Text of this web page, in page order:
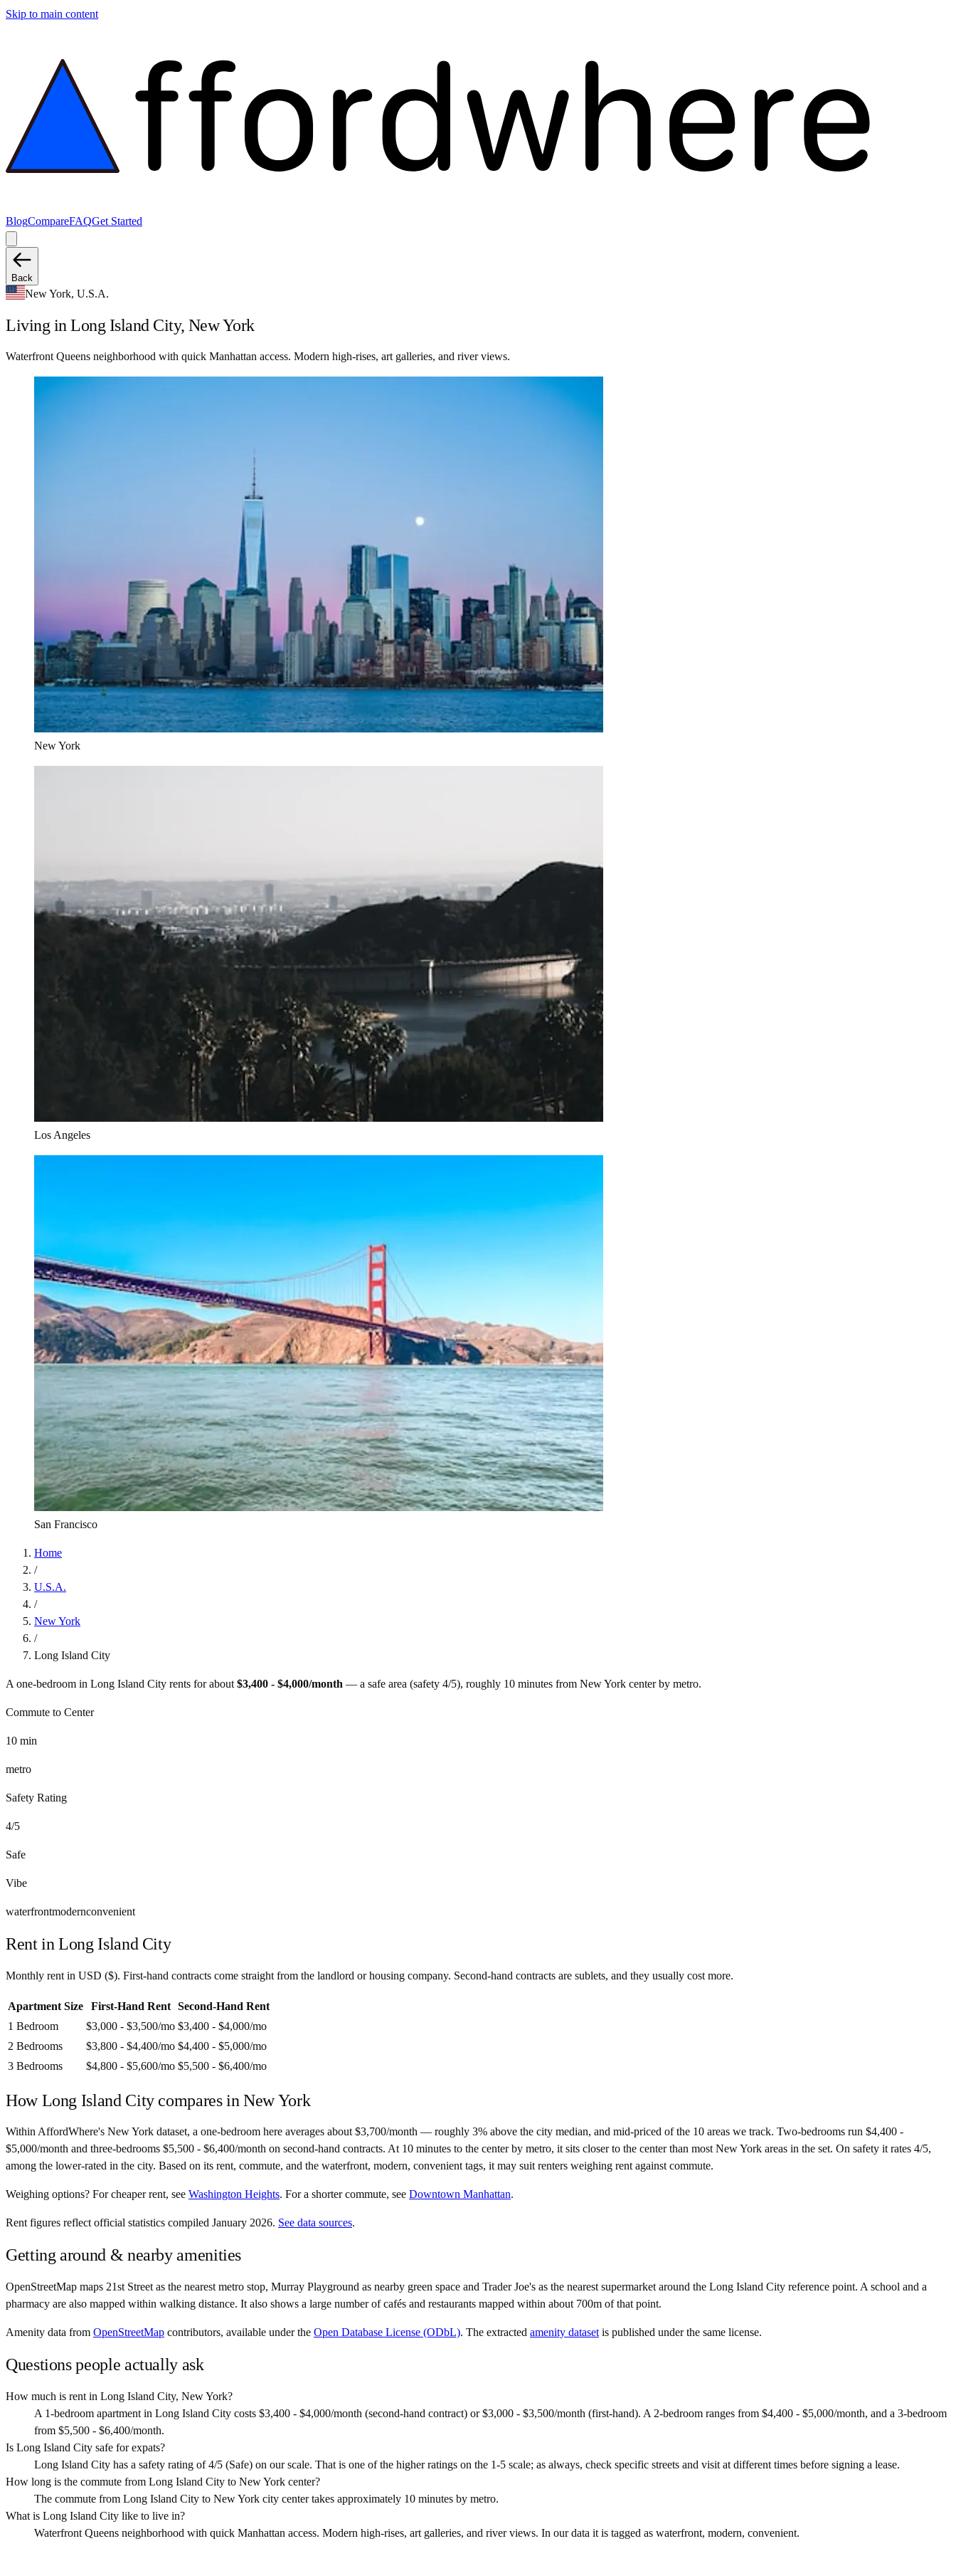
Skip to main content
BlogCompareFAQGet Started
Back
New York, U.S.A.
Living in Long Island City, New York
Waterfront Queens neighborhood with quick Manhattan access. Modern high-rises, art galleries, and river views.
New York
Los Angeles
San Francisco
Home
/
U.S.A.
/
New York
/
Long Island City
A one-bedroom in Long Island City rents for about $3,400 - $4,000/month — a safe area (safety 4/5), roughly 10 minutes from New York center by metro.
Commute to Center
10 min
metro
Safety Rating
4/5
Safe
Vibe
waterfrontmodernconvenient
Rent inLong Island City
Monthly rent in USD ($). First-hand contracts come straight from the landlord or housing company. Second-hand contracts are sublets, and they usually cost more.
Apartment Size First-Hand Rent
Second-Hand Rent
1 Bedroom
$3,000 - $3,500/mo $3,400 - $4,000/mo
2 Bedrooms
$3,800 - $4,400/mo $4,400 - $5,000/mo
3 Bedrooms
$4,800 - $5,600/mo $5,500 - $6,400/mo
HowLong Island Citycompares inNew York
Within AffordWhere's New York dataset, a one-bedroom here averages about $3,700/month — roughly 3% above the city median, and mid-priced of the 10 areas we track. Two-bedrooms run $4,400 -
$5,000/month and three-bedrooms $5,500 - $6,400/month on second-hand contracts. At 10 minutes to the center by metro, it sits closer to the center than most New York areas in the set. On safety it rates 4/5,
among the lower-rated in the city. Based on its rent, commute, and the waterfront, modern, convenient tags, it may suit renters weighing rent against commute.
Weighing options? Forcheaper rent, see Washington Heights. Fora shorter commute, see Downtown Manhattan.
Rent figures reflect official statistics compiled January 2026. See data sources.
Getting around & nearby amenities
OpenStreetMap maps 21st Street as the nearest metro stop, Murray Playground as nearby green space and Trader Joe's as the nearest supermarket around the Long Island City reference point. A school and a
pharmacy are also mapped within walking distance. It also shows a large number of cafés and restaurants mapped within about 700m of that point.
Amenity data from OpenStreetMap contributors, available under the Open Database License (ODbL). The extracted amenity dataset is published under the same license.
Questions people actually ask
How much is rent in Long Island City, New York?
A 1-bedroom apartment in Long Island City costs $3,400 - $4,000/month (second-hand contract) or $3,000 - $3,500/month (first-hand). A 2-bedroom ranges from $4,400 - $5,000/month, and a 3-bedroom
from $5,500 - $6,400/month.
Is Long Island City safe for expats?
Long Island City has a safety rating of 4/5 (Safe) on our scale. That is one of the higher ratings on the 1-5 scale; as always, check specific streets and visit at different times before signing a lease.
How long is the commute from Long Island City to New York center?
The commute from Long Island City to New York city center takes approximately 10 minutes by metro.
What is Long Island City like to live in?
Waterfront Queens neighborhood with quick Manhattan access. Modern high-rises, art galleries, and river views. In our data it is tagged as waterfront, modern, convenient.